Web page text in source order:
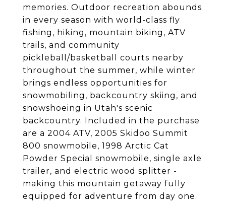
memories. Outdoor recreation abounds
in every season with world-class fly
fishing, hiking, mountain biking, ATV
trails, and community
pickleball/basketball courts nearby
throughout the summer, while winter
brings endless opportunities for
snowmobiling, backcountry skiing, and
snowshoeing in Utah's scenic
backcountry. Included in the purchase
are a 2004 ATV, 2005 Skidoo Summit
800 snowmobile, 1998 Arctic Cat
Powder Special snowmobile, single axle
trailer, and electric wood splitter -
making this mountain getaway fully
equipped for adventure from day one.